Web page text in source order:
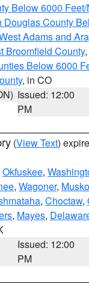
Below 6000
Douglas County
Adams and
Broomfield County,
Below 6000
, in CO
Issued: 12:00
PM
(View Text)
Okfuskee,
, Wagoner,
, Choctaw,
, Mayes,
Issued: 12:00
PM